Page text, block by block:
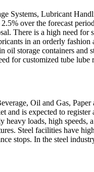
Systems, Lubricant
over the forecast
There is a high need for
in an orderly
storage containers and
for customized tube lube
Oil and Gas,
and is expected to
loads, high speeds,
Steel facilities have
stops. In the steel